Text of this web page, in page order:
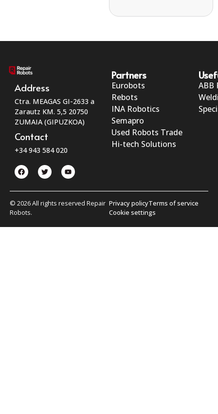
Address
Ctra. MEAGAS GI-2633 a
Zarautz KM. 5,5 20750
ZUMAIA (GIPUZKOA)
Contact
+34 943 584 020
Partners
Eurobots
Rebots
INA Robotics
Semapro
Used Robots Trade
Hi-tech Solutions
ABB
© 2026 All rights reserved Repair
Robots.
Privacy policyTerms of service
Cookie settings